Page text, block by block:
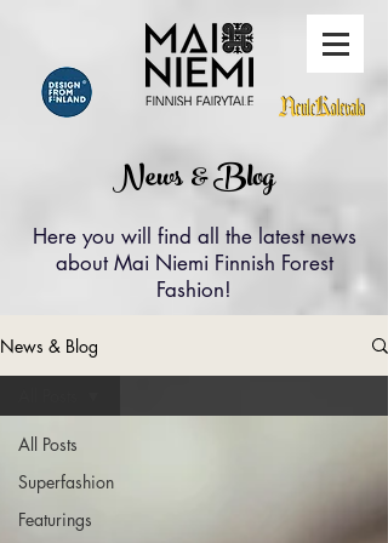
News & Blog
Here you will find all the latest news
about Mai Niemi Finnish Forest
Fashion!
News & Blog
All Posts
Superfashion
Featurings